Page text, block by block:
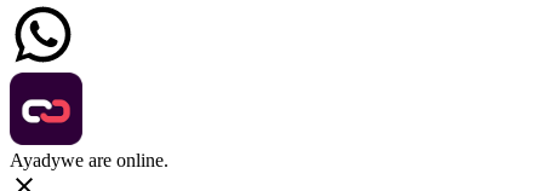
Ayadywe are online.